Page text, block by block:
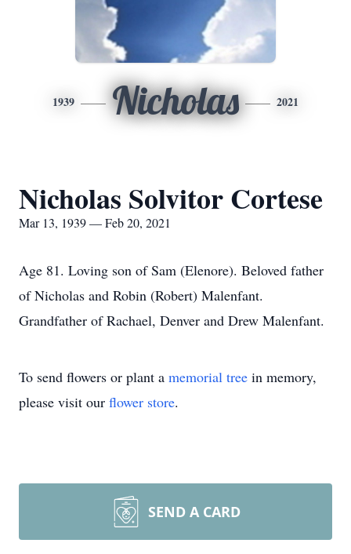
1939 Nicholas 2021
Nicholas Solvitor Cortese
Mar 13, 1939 — Feb 20, 2021
Age 81. Loving son of Sam (Elenore). Beloved father
of Nicholas and Robin (Robert) Malenfant.
Grandfather of Rachael, Denver and Drew Malenfant.
To send flowers or plant a memorial tree in memory,
please visit our flower store.
SEND A CARD